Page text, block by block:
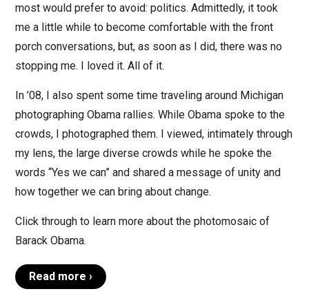
most would prefer to avoid: politics. Admittedly, it took
me a little while to become comfortable with the front
porch conversations, but, as soon as I did, there was no
stopping me. I loved it. All of it.
In ’08, I also spent some time traveling around Michigan
photographing Obama rallies. While Obama spoke to the
crowds, I photographed them. I viewed, intimately through
my lens, the large diverse crowds while he spoke the
words “Yes we can” and shared a message of unity and
how together we can bring about change.
Click through to learn more about the photomosaic of
Barack Obama.
Read more ›